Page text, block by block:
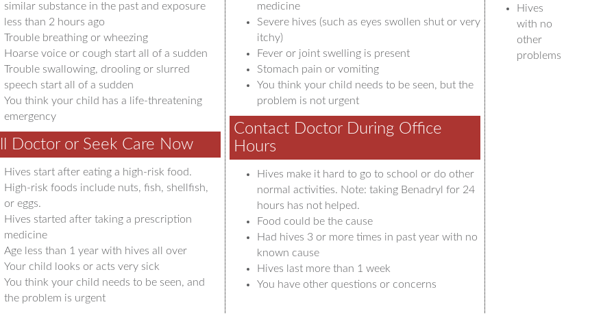
similar substance in the past and exposure
less than 2 hours ago
Trouble breathing or wheezing
Hoarse voice or cough start all of a sudden
Trouble swallowing, drooling or slurred
speech start all of a sudden
You think your child has a life-threatening
emergency
Doctor or Seek Care Now
Hives start after eating a high-risk food.
High-risk foods include nuts, fish, shellfish,
or eggs.
Hives started after taking a prescription
medicine
Age less than 1 year with hives all over
Your child looks or acts very sick
You think your child needs to be seen, and
the problem is urgent
medicine
Severe hives (such as eyes swollen shut or very
itchy)
Fever or joint swelling is present
Stomach pain or vomiting
You think your child needs to be seen, but the
problem is not urgent
Contact Doctor During Office
Hours
Hives make it hard to go to school or do other
normal activities. Note: taking Benadryl for 24
hours has not helped.
Food could be the cause
Had hives 3 or more times in past year with no
known cause
Hives last more than 1 week
You have other questions or concerns
Hives
with no
other
problems